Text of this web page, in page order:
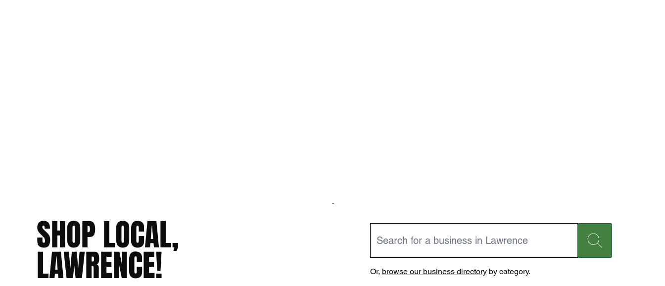
SHOP LOCAL,
LAWRENCE! Or, browse our business directoryby category.